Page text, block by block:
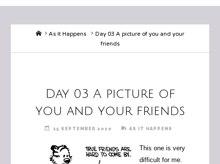
HomeAs It Happens
Day 03 A picture of you and your
friends
Day 03 A picture of
you and your friends
15 SEPTEMBER 2010 AS IT HAPPENS
This one is very
difficult for me.